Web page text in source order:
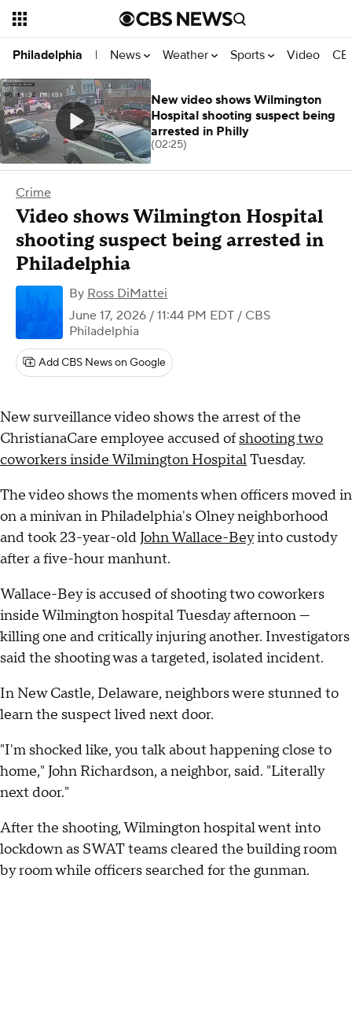
Philadelphia | News Weather Sports Video
Crime
Video shows Wilmington Hospital
shooting suspect being arrested in
Philadelphia
By Ross DiMattei
June 17, 2026 / 11:44 PM EDT / CBS
Philadelphia
Add CBS News on Google
New surveillance video shows the arrest of the
ChristianaCare employee accused ofshooting two
coworkers inside Wilmington HospitalTuesday.
The video shows the moments when officers moved in
on a minivan in Philadelphia's Olney neighborhood
and took 23-year-oldJohn Wallace-Beyinto custody
after a five-hour manhunt.
Wallace-Bey is accused of shooting two coworkers
inside Wilmington hospital Tuesday afternoon —
killing one and critically injuring another. Investigators
said the shooting was a targeted, isolated incident.
In New Castle, Delaware, neighbors were stunned to
learn the suspect lived next door.
"I'm shocked like, you talk about happening close to
home," John Richardson, a neighbor, said. "Literally
next door."
After the shooting, Wilmington hospital went into
lockdown as SWAT teams cleared the building room
by room while officers searched for the gunman.
New video shows Wilmington
Hospital shooting suspect being
arrested in Philly
(02:25)